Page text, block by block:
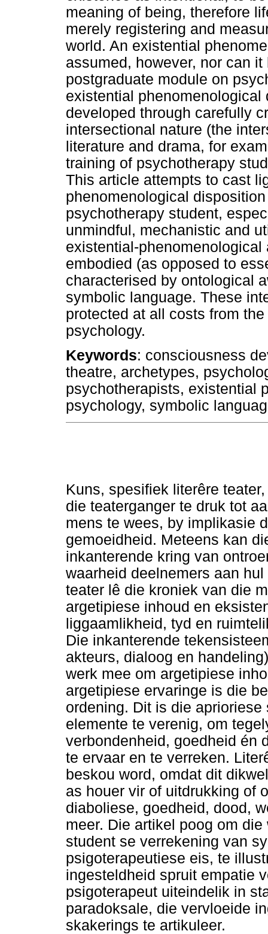
meaning of being, therefore
merely registering and
world. An existential
assumed, however, nor can
postgraduate module on
existential
developed through carefully
intersectional nature (the
literature and drama, for
training of psychotherapy
This article attempts to cast
phenomenological
psychotherapy student,
unmindful, mechanistic and
existential-
embodied (as opposed to
characterised by ontological
symbolic language. These
protected at all costs from
psychology.
Keywords: consciousness
theatre, archetypes,
psychotherapists, existential
psychology, symbolic
Kuns, spesifiek literêre
die teaterganger te druk tot
mens te wees, by implikasie
gemoeidheid. Meteens kan
inkanterende kring van
waarheid deelnemers aan
teater lê die kroniek van die
argetipiese inhoud en
liggaamlikheid, tyd en
Die inkanterende
akteurs, dialoog en
werk mee om argetipiese
argetipiese ervaringe is die
ordening. Dit is die
elemente te verenig, om
verbondenheid, goedheid én
te ervaar en te verreken.
beskou word, omdat dit
as houer vir of uitdrukking of
diaboliese, goedheid, dood,
meer. Die artikel poog om
student se verrekening van
psigoterapeutiese eis, te
ingesteldheid spruit empatie
psigoterapeut uiteindelik in
paradoksale, die vervloeide
skakerings te artikuleer.